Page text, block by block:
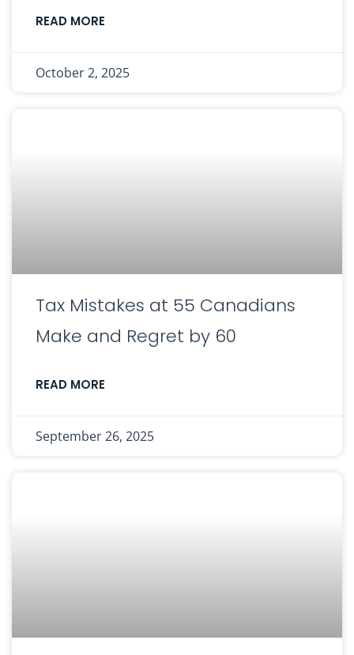
READ MORE
October 2, 2025
Tax Mistakes at 55 Canadians
Make and Regret by 60
READ MORE
September 26, 2025